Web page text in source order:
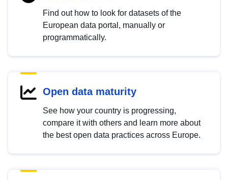
Find out how to look for datasets of the
European data portal, manually or
programmatically.
Open data maturity
See how your country is progressing,
compare it with others and learn more about
the best open data practices across Europe.